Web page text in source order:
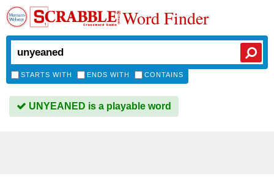
Word Finder
STARTS WITH ENDS WITH CONTAINS
UNYEANED is a playable word